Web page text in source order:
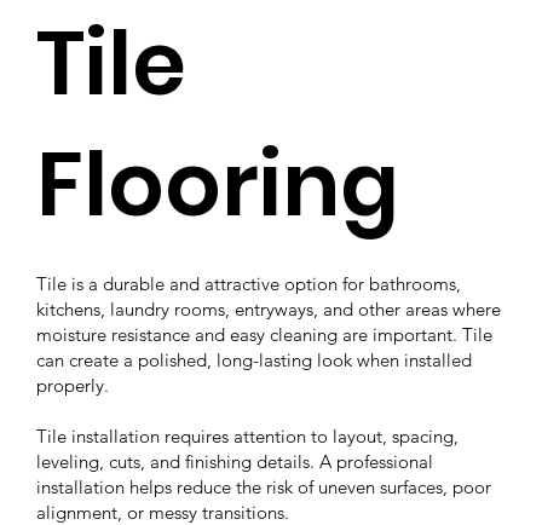
Tile
Flooring
Tile is a durable and attractive option for bathrooms,
kitchens, laundry rooms, entryways, and other areas where
moisture resistance and easy cleaning are important. Tile
can create a polished, long-lasting look when installed
properly.
Tile installation requires attention to layout, spacing,
leveling, cuts, and finishing details. A professional
installation helps reduce the risk of uneven surfaces, poor
alignment, or messy transitions.